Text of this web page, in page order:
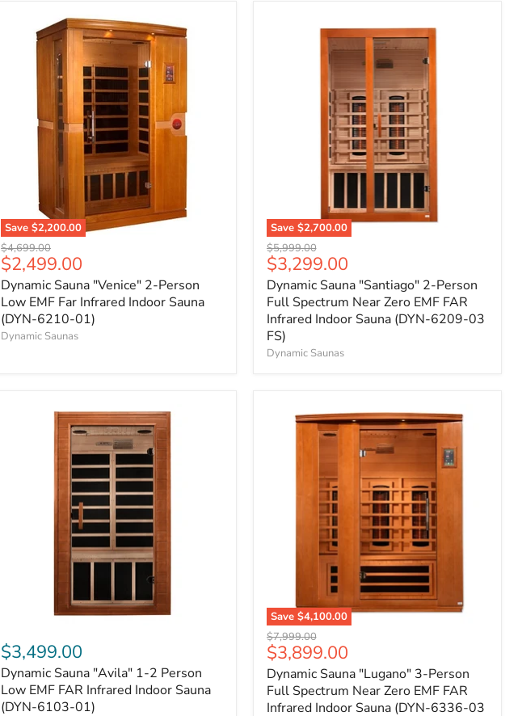
Save $2,200.00
Original
price
$4,699.00
Current
price
$2,499.00
Dynamic Sauna "Venice" 2-Person
Low EMF Far Infrared Indoor Sauna
(DYN-6210-01)
Dynamic Saunas
Save $2,700.00
Original
price
$5,999.00
Current
price
$3,299.00
Dynamic Sauna "Santiago" 2-Person
Full Spectrum Near Zero EMF FAR
Infrared Indoor Sauna (DYN-6209-03
FS)
Dynamic Saunas
$3,499.00
Dynamic Sauna "Avila" 1-2 Person
Low EMF FAR Infrared Indoor Sauna
(DYN-6103-01)
Save $4,100.00
Original
price
$7,999.00
Current
price
$3,899.00
Dynamic Sauna "Lugano" 3-Person
Full Spectrum Near Zero EMF FAR
Infrared Indoor Sauna (DYN-6336-03